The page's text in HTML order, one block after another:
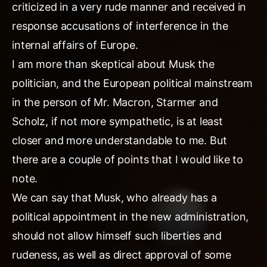
criticized in a very rude manner and received in
response accusations of interference in the
internal affairs of Europe.
I am more than skeptical about Musk the
politician, and the European political mainstream
in the person of Mr. Macron, Starmer and
Scholz, if not more sympathetic, is at least
closer and more understandable to me. But
there are a couple of points that I would like to
note.
We can say that Musk, who already has a
political appointment in the new administration,
should not allow himself such liberties and
rudeness, as well as direct approval of some